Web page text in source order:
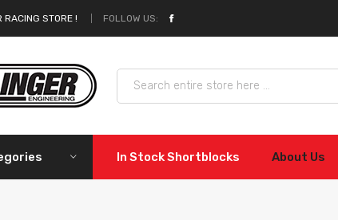
RACING STORE ! FOLLOW US:
In Stock Shortblocks About Us